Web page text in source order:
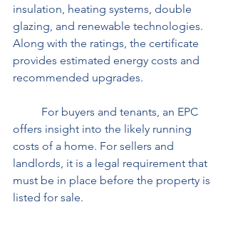
insulation, heating systems, double
glazing, and renewable technologies.
Along with the ratings, the certificate
provides estimated energy costs and
recommended upgrades.
offers insight into the likely running
costs of a home. For sellers and
landlords, it is a legal requirement that
must be in place before the property is
listed for sale.